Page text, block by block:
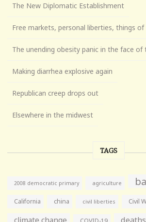
The New Diplomatic Establishment
Free markets, personal liberties, things
The unending obesity panic in the face of
Making diarrhea explosive again
Republican creep drops out
Elsewhere in the midwest
TAGS
2008 democratic primary agriculture
California china civil liberties Civil